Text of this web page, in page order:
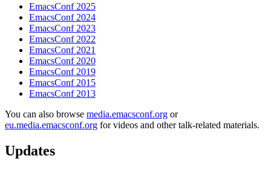
EmacsConf 2025
EmacsConf 2024
EmacsConf 2023
EmacsConf 2022
EmacsConf 2021
EmacsConf 2020
EmacsConf 2019
EmacsConf 2015
EmacsConf 2013
You can also browse media.emacsconf.org or
eu.media.emacsconf.org for videos and other talk-related materials.
Updates